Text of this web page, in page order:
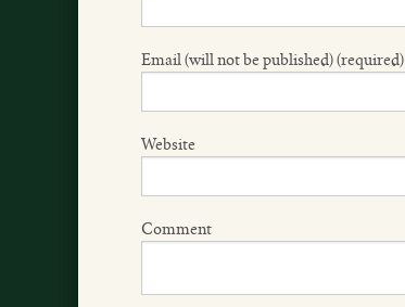
Email (will not be published) (required)
Website
Comment